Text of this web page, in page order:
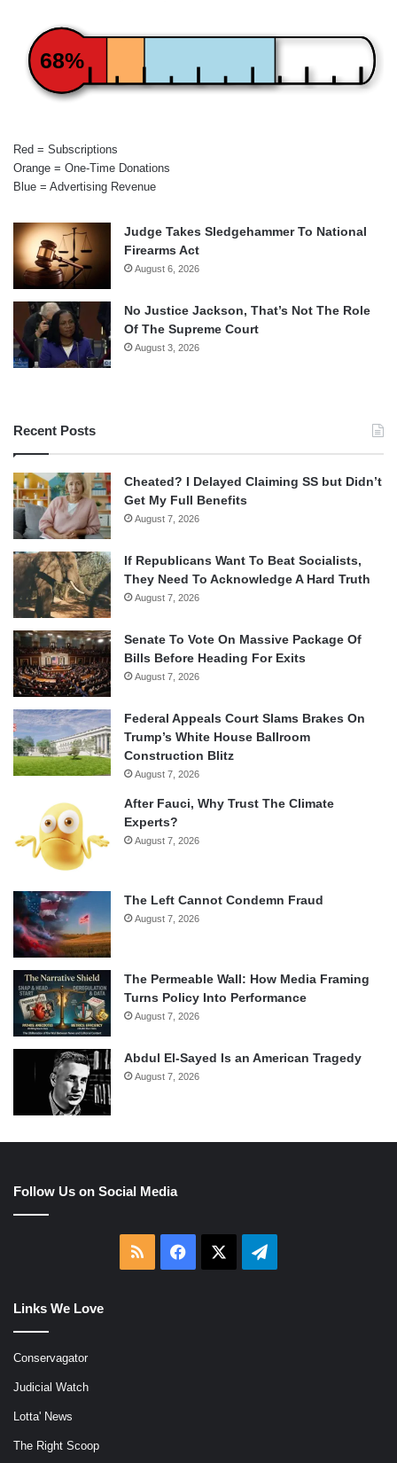
68%
Red = Subscriptions
Orange = One-Time Donations
Blue = Advertising Revenue
Judge Takes Sledgehammer To National
Firearms Act
August 6, 2026
No Justice Jackson, That’s Not The Role
Of The Supreme Court
August 3, 2026
Recent Posts
Cheated? I Delayed Claiming SS but Didn’t
Get My Full Benefits
August 7, 2026
If Republicans Want To Beat Socialists,
They Need To Acknowledge A Hard Truth
August 7, 2026
Senate To Vote On Massive Package Of
Bills Before Heading For Exits
August 7, 2026
Federal Appeals Court Slams Brakes On
Trump’s White House Ballroom
Construction Blitz
August 7, 2026
After Fauci, Why Trust The Climate
Experts?
August 7, 2026
The Left Cannot Condemn Fraud
August 7, 2026
The Permeable Wall: How Media Framing
Turns Policy Into Performance
August 7, 2026
Abdul El-Sayed Is an American Tragedy
August 7, 2026
Follow Us on Social Media
RSS Facebook Telegram
Links We Love
Conservagator
Judicial Watch
Lotta' News
The Right Scoop